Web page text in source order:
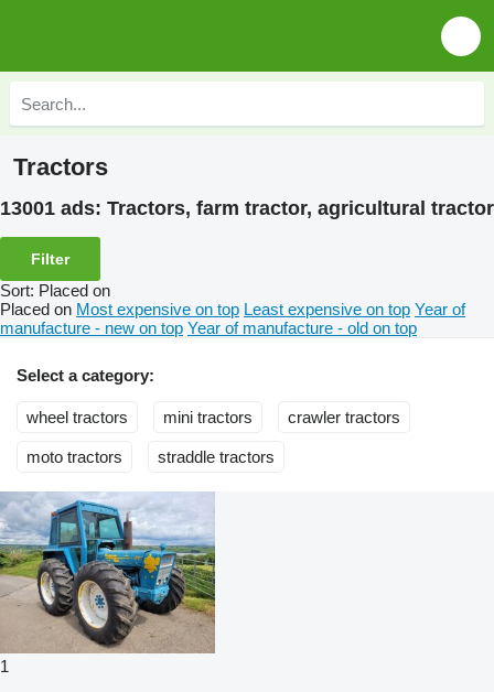
Tractors
13001 ads: Tractors, farm tractor, agricultural tractor
Filter
Sort: Placed on
Placed on Most expensive on top Least expensive on top Year of
manufacture - new on top Year of manufacture - old on top
Select a category:
wheel tractors mini tractors crawler tractors
moto tractors straddle tractors
1